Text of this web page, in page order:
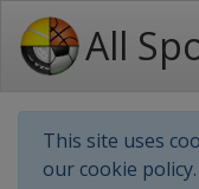
All
This site uses
our cookie policy.